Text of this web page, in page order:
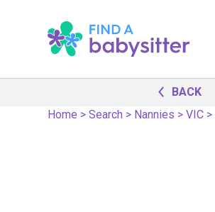
BACK
Home >Search > Nannies >VIC >